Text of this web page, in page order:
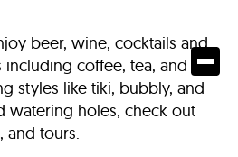
beer, wine, cocktails and
coffee, tea, and
styles like tiki, bubbly, and
watering holes, check out
and tours.